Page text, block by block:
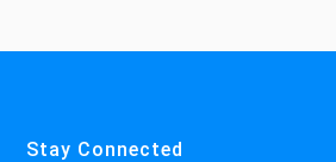
Stay Connected